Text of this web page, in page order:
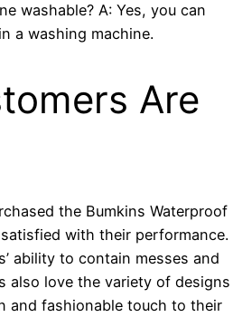
washable? A: Yes, you can
a washing machine.
Are
the Bumkins Waterproof
with their performance.
ability to contain messes and
also love the variety of designs
and fashionable touch to their